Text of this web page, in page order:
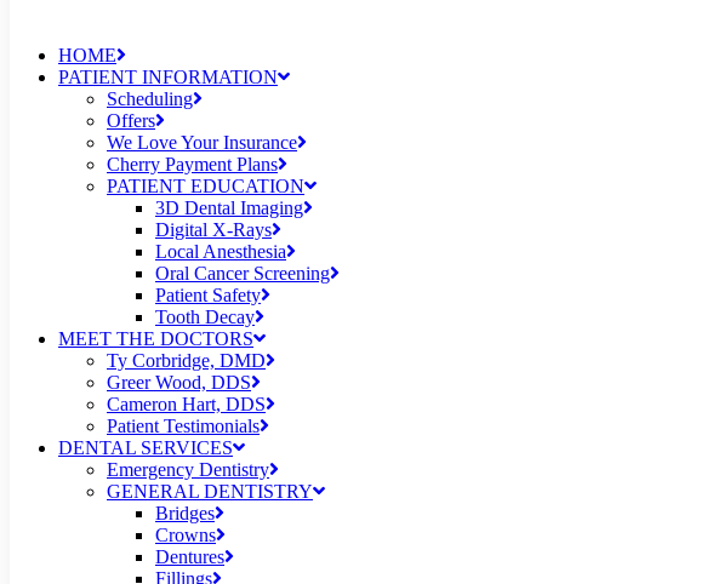
HOME
PATIENT INFORMATION
Scheduling
Offers
We Love Your Insurance
Cherry Payment Plans
PATIENT EDUCATION
3D Dental Imaging
Digital X-Rays
Local Anesthesia
Oral Cancer Screening
Patient Safety
Tooth Decay
MEET THE DOCTORS
Ty Corbridge, DMD
Greer Wood, DDS
Cameron Hart, DDS
Patient Testimonials
DENTAL SERVICES
Emergency Dentistry
GENERAL DENTISTRY
Bridges
Crowns
Dentures
Fillings